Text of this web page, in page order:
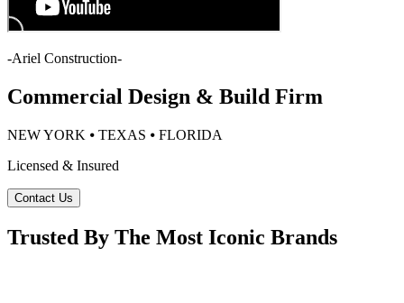
-Ariel Construction-
Commercial Design & Build Firm
NEW YORK ⦁ TEXAS ⦁ FLORIDA
Licensed & Insured
Contact Us
Trusted By The Most Iconic Brands